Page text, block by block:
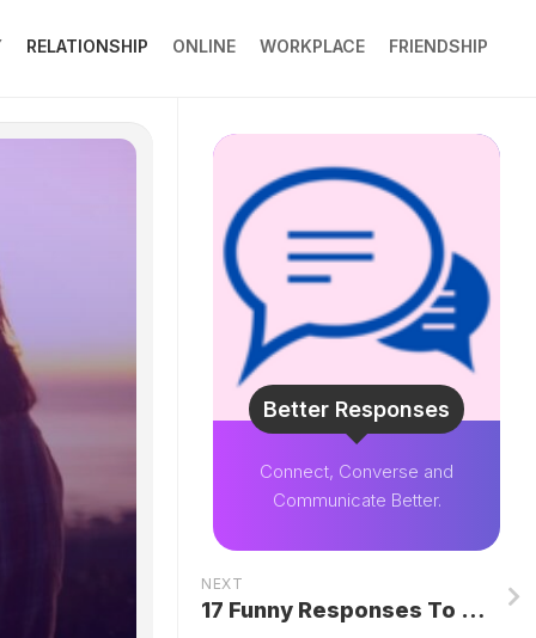
RELATIONSHIP ONLINE WORKPLACE FRIENDSHIP
Better Responses
Connect, Converse and
Communicate Better.
NEXT
17 Funny Responses To An Apology Over Text